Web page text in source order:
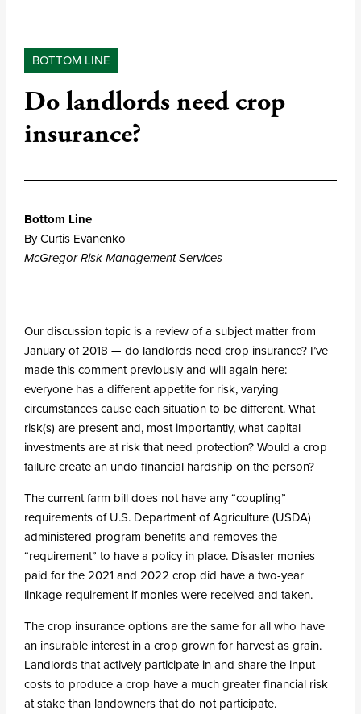
BOTTOM LINE
Do landlords need crop
insurance?
Bottom Line
By Curtis Evanenko
McGregor Risk Management Services
Our discussion topic is a review of a subject matter from
January of 2018 — do landlords need crop insurance? I’ve
made this comment previously and will again here:
everyone has a different appetite for risk, varying
circumstances cause each situation to be different. What
risk(s) are present and, most importantly, what capital
investments are at risk that need protection? Would a crop
failure create an undo financial hardship on the person?
The current farm bill does not have any “coupling”
requirements of U.S. Department of Agriculture (USDA)
administered program benefits and removes the
“requirement” to have a policy in place. Disaster monies
paid for the 2021 and 2022 crop did have a two-year
linkage requirement if monies were received and taken.
The crop insurance options are the same for all who have
an insurable interest in a crop grown for harvest as grain.
Landlords that actively participate in and share the input
costs to produce a crop have a much greater financial risk
at stake than landowners that do not participate.